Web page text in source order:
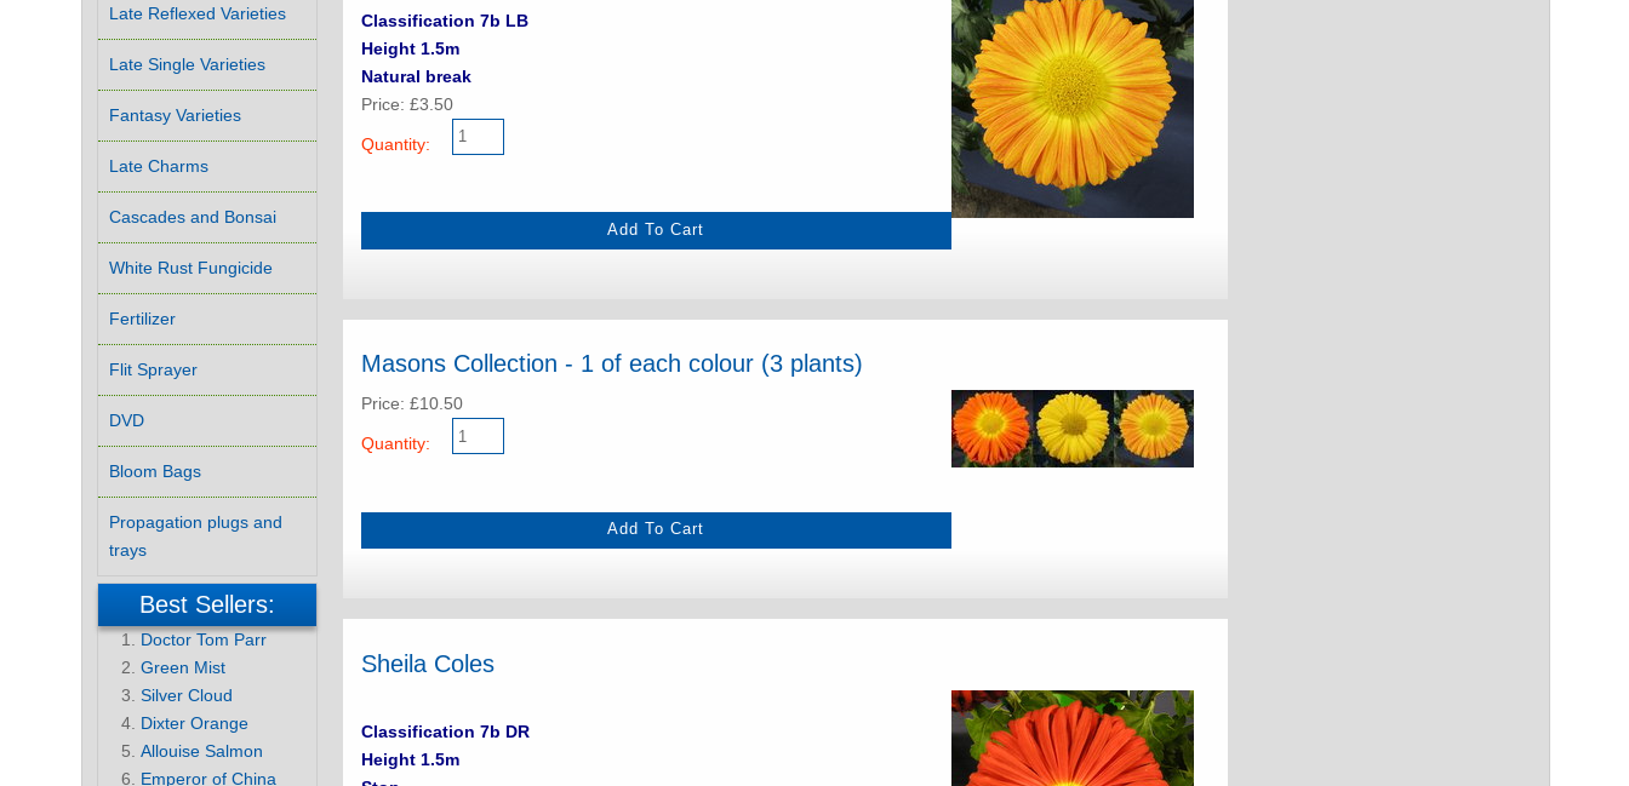
Classification 7b LB
Height 1.5m
Natural break
Price: £3.50
Quantity:
Masons Collection - 1 of each colour (3 plants)
Price: £10.50
Quantity:
Sheila Coles
Classification 7b DR
Height 1.5m
Late Reflexed Varieties
Late Single Varieties
Fantasy Varieties
Late Charms
Cascades and Bonsai
White Rust Fungicide
Fertilizer
Flit Sprayer
DVD
Bloom Bags
Propagation plugs and
trays
Best Sellers:
Doctor Tom Parr
Green Mist
Silver Cloud
Dixter Orange
Allouise Salmon
Emperor of China